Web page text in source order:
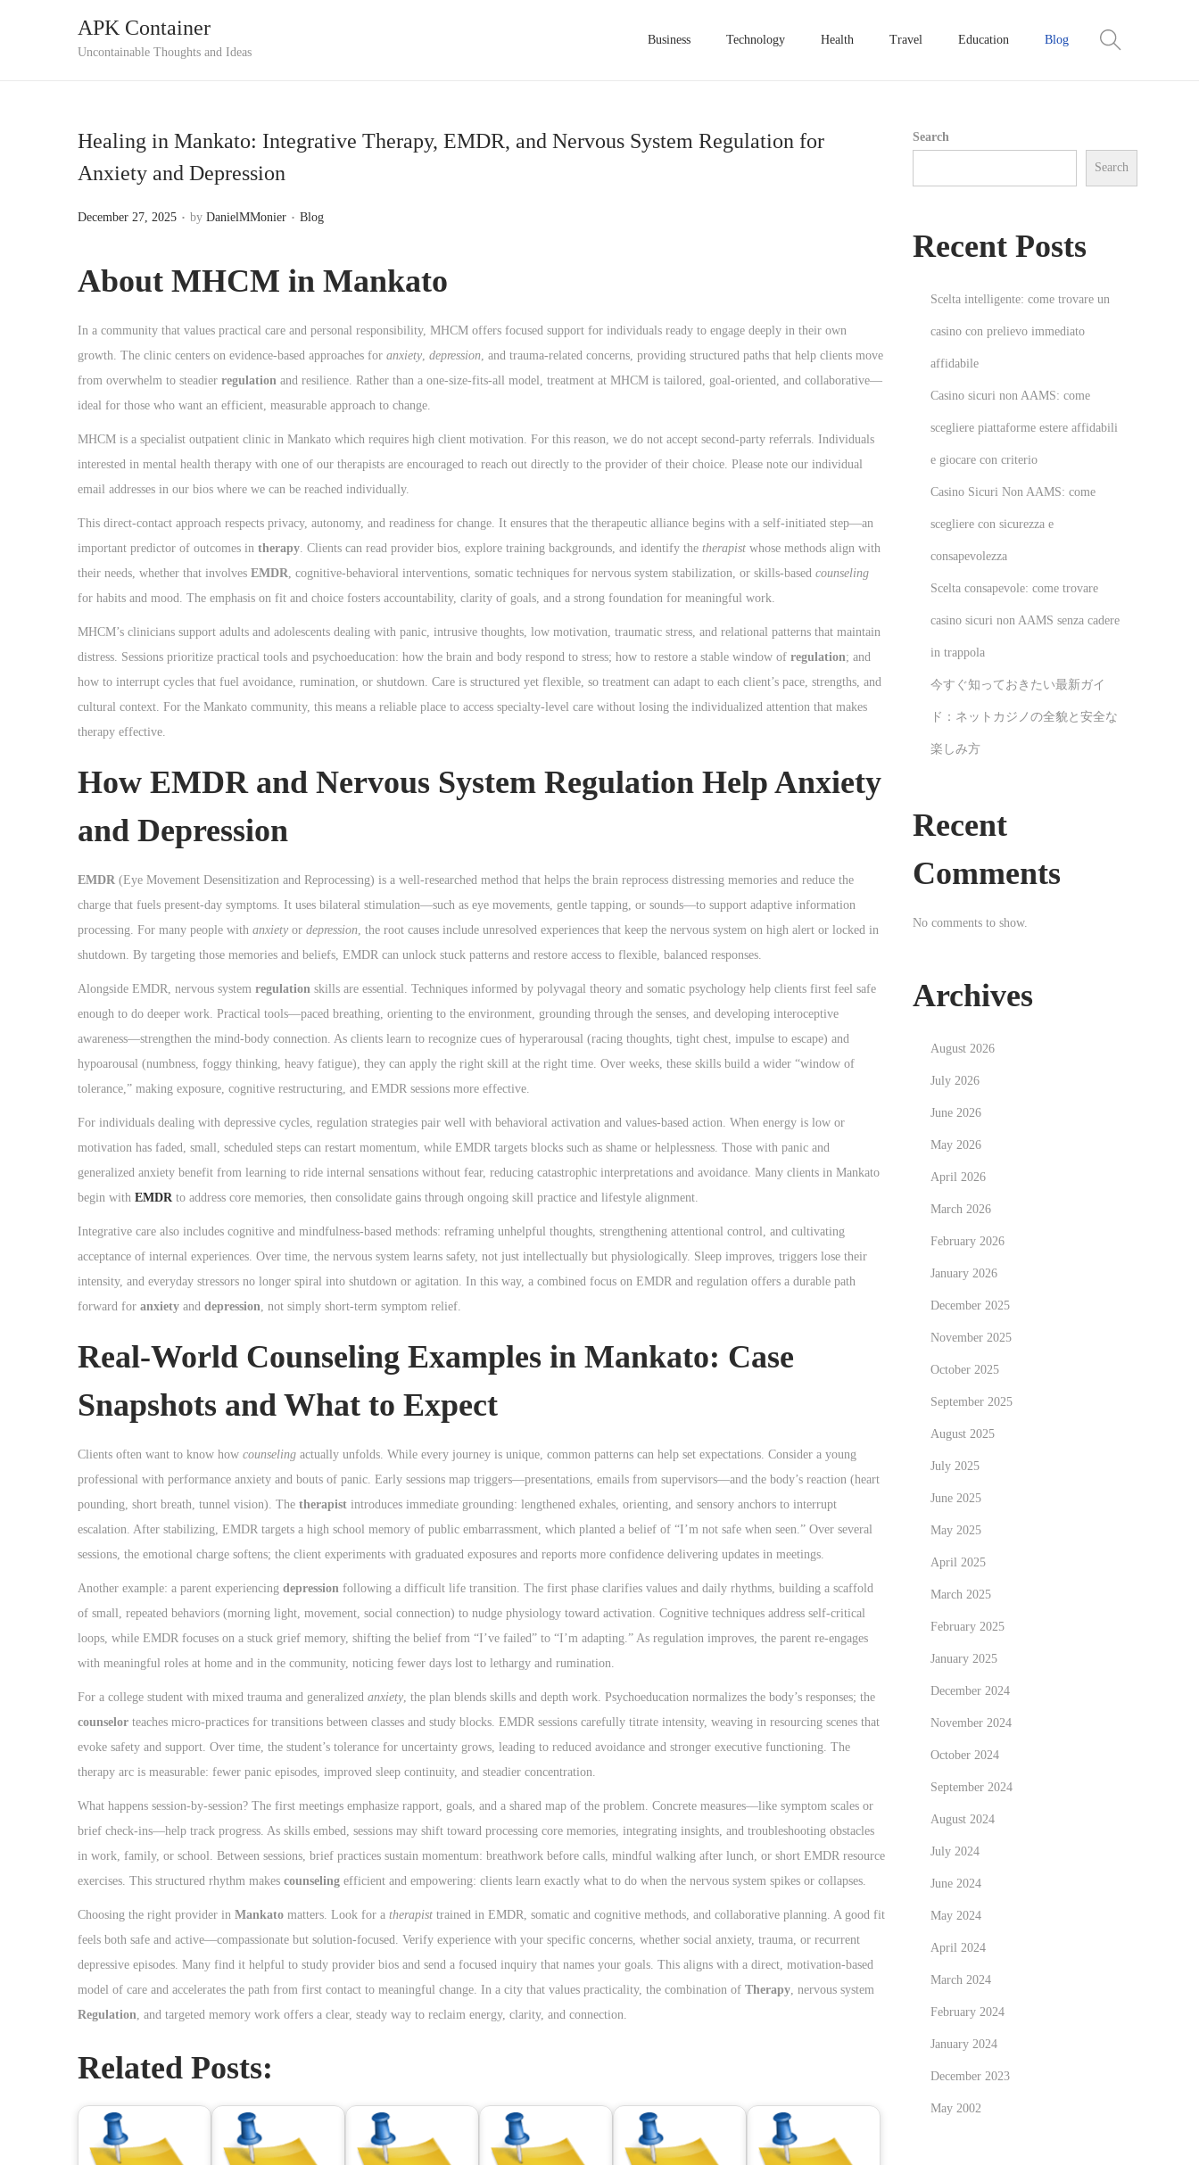
S
t
o
a
a
t
i
o
S
t
o
o
n
t
APK Container
Uncontainable Thoughts and Ideas
Business Technology Health Travel Education Blog
Healing in Mankato: Integrative Therapy, EMDR, and Nervous System Regulation for
Anxiety and Depression
P
t
o
December 27, 2025 . by DanielMMonier . P
t
Blog
About MHCM in Mankato
In a community that values practical care and personal responsibility, MHCM offers focused support for individuals ready to engage deeply in their own
growth. The clinic centers on evidence-based approaches for anxiety, depression, and trauma-related concerns, providing structured paths that help clients move
from overwhelm to steadier regulation and resilience. Rather than a one-size-fits-all model, treatment at MHCM is tailored, goal-oriented, and collaborative—
ideal for those who want an efficient, measurable approach to change.
MHCM is a specialist outpatient clinic in Mankato which requires high client motivation. For this reason, we do not accept second-party referrals. Individuals
interested in mental health therapy with one of our therapists are encouraged to reach out directly to the provider of their choice. Please note our individual
email addresses in our bios where we can be reached individually.
This direct-contact approach respects privacy, autonomy, and readiness for change. It ensures that the therapeutic alliance begins with a self-initiated step—an
important predictor of outcomes in therapy. Clients can read provider bios, explore training backgrounds, and identify the therapist whose methods align with
their needs, whether that involves EMDR, cognitive-behavioral interventions, somatic techniques for nervous system stabilization, or skills-based counseling
for habits and mood. The emphasis on fit and choice fosters accountability, clarity of goals, and a strong foundation for meaningful work.
MHCM’s clinicians support adults and adolescents dealing with panic, intrusive thoughts, low motivation, traumatic stress, and relational patterns that maintain
distress. Sessions prioritize practical tools and psychoeducation: how the brain and body respond to stress; how to restore a stable window of regulation; and
how to interrupt cycles that fuel avoidance, rumination, or shutdown. Care is structured yet flexible, so treatment can adapt to each client’s pace, strengths, and
cultural context. For the Mankato community, this means a reliable place to access specialty-level care without losing the individualized attention that makes
therapy effective.
How EMDR and Nervous System Regulation Help Anxiety
and Depression
EMDR (Eye Movement Desensitization and Reprocessing) is a well-researched method that helps the brain reprocess distressing memories and reduce the
charge that fuels present-day symptoms. It uses bilateral stimulation—such as eye movements, gentle tapping, or sounds—to support adaptive information
processing. For many people with anxiety or depression, the root causes include unresolved experiences that keep the nervous system on high alert or locked in
shutdown. By targeting those memories and beliefs, EMDR can unlock stuck patterns and restore access to flexible, balanced responses.
Alongside EMDR, nervous system regulation skills are essential. Techniques informed by polyvagal theory and somatic psychology help clients first feel safe
enough to do deeper work. Practical tools—paced breathing, orienting to the environment, grounding through the senses, and developing interoceptive
awareness—strengthen the mind-body connection. As clients learn to recognize cues of hyperarousal (racing thoughts, tight chest, impulse to escape) and
hypoarousal (numbness, foggy thinking, heavy fatigue), they can apply the right skill at the right time. Over weeks, these skills build a wider “window of
tolerance,” making exposure, cognitive restructuring, and EMDR sessions more effective.
For individuals dealing with depressive cycles, regulation strategies pair well with behavioral activation and values-based action. When energy is low or
motivation has faded, small, scheduled steps can restart momentum, while EMDR targets blocks such as shame or helplessness. Those with panic and
generalized anxiety benefit from learning to ride internal sensations without fear, reducing catastrophic interpretations and avoidance. Many clients in Mankato
begin with EMDRto address core memories, then consolidate gains through ongoing skill practice and lifestyle alignment.
Integrative care also includes cognitive and mindfulness-based methods: reframing unhelpful thoughts, strengthening attentional control, and cultivating
acceptance of internal experiences. Over time, the nervous system learns safety, not just intellectually but physiologically. Sleep improves, triggers lose their
intensity, and everyday stressors no longer spiral into shutdown or agitation. In this way, a combined focus on EMDR and regulation offers a durable path
forward for anxiety and depression, not simply short-term symptom relief.
Real-World Counseling Examples in Mankato: Case
Snapshots and What to Expect
Clients often want to know how counseling actually unfolds. While every journey is unique, common patterns can help set expectations. Consider a young
professional with performance anxiety and bouts of panic. Early sessions map triggers—presentations, emails from supervisors—and the body’s reaction (heart
pounding, short breath, tunnel vision). The therapist introduces immediate grounding: lengthened exhales, orienting, and sensory anchors to interrupt
escalation. After stabilizing, EMDR targets a high school memory of public embarrassment, which planted a belief of “I’m not safe when seen.” Over several
sessions, the emotional charge softens; the client experiments with graduated exposures and reports more confidence delivering updates in meetings.
Another example: a parent experiencing depression following a difficult life transition. The first phase clarifies values and daily rhythms, building a scaffold
of small, repeated behaviors (morning light, movement, social connection) to nudge physiology toward activation. Cognitive techniques address self-critical
loops, while EMDR focuses on a stuck grief memory, shifting the belief from “I’ve failed” to “I’m adapting.” As regulation improves, the parent re-engages
with meaningful roles at home and in the community, noticing fewer days lost to lethargy and rumination.
For a college student with mixed trauma and generalized anxiety, the plan blends skills and depth work. Psychoeducation normalizes the body’s responses; the
counselor teaches micro-practices for transitions between classes and study blocks. EMDR sessions carefully titrate intensity, weaving in resourcing scenes that
evoke safety and support. Over time, the student’s tolerance for uncertainty grows, leading to reduced avoidance and stronger executive functioning. The
therapy arc is measurable: fewer panic episodes, improved sleep continuity, and steadier concentration.
What happens session-by-session? The first meetings emphasize rapport, goals, and a shared map of the problem. Concrete measures—like symptom scales or
brief check-ins—help track progress. As skills embed, sessions may shift toward processing core memories, integrating insights, and troubleshooting obstacles
in work, family, or school. Between sessions, brief practices sustain momentum: breathwork before calls, mindful walking after lunch, or short EMDR resource
exercises. This structured rhythm makes counseling efficient and empowering: clients learn exactly what to do when the nervous system spikes or collapses.
Choosing the right provider in Mankato matters. Look for a therapist trained in EMDR, somatic and cognitive methods, and collaborative planning. A good fit
feels both safe and active—compassionate but solution-focused. Verify experience with your specific concerns, whether social anxiety, trauma, or recurrent
depressive episodes. Many find it helpful to study provider bios and send a focused inquiry that names your goals. This aligns with a direct, motivation-based
model of care and accelerates the path from first contact to meaningful change. In a city that values practicality, the combination of Therapy, nervous system
Regulation, and targeted memory work offers a clear, steady way to reclaim energy, clarity, and connection.
Related Posts:
Search
Search
Recent Posts
Scelta intelligente: come trovare un
casino con prelievo immediato
affidabile
Casino sicuri non AAMS: come
scegliere piattaforme estere affidabili
e giocare con criterio
Casino Sicuri Non AAMS: come
scegliere con sicurezza e
consapevolezza
Scelta consapevole: come trovare
casino sicuri non AAMS senza cadere
in trappola
今すぐ知っておきたい最新ガイ
ド：ネットカジノの全貌と安全な
楽しみ方
Recent
Comments
No comments to show.
Archives
August 2026
July 2026
June 2026
May 2026
April 2026
March 2026
February 2026
January 2026
December 2025
November 2025
October 2025
September 2025
August 2025
July 2025
June 2025
May 2025
April 2025
March 2025
February 2025
January 2025
December 2024
November 2024
October 2024
September 2024
August 2024
July 2024
June 2024
May 2024
April 2024
March 2024
February 2024
January 2024
December 2023
May 2002